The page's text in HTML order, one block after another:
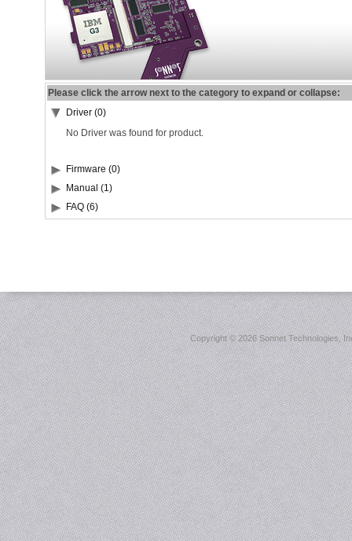
Please click the arrow next to the category to expand or collapse:
Driver (0)
No Driver was found for product.
Firmware (0)
Manual (1)
FAQ (6)
Copyright ©2026 Sonnet Technologies,